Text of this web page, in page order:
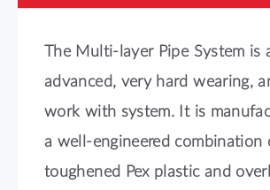
The Multi-layer Pipe System is
advanced, very hard wearing,
work with system. It is
a well-engineered combination
toughened Pex plastic and